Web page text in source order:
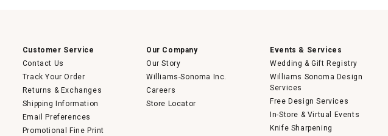
Customer Service
Contact Us
Track Your Order
Returns & Exchanges
Shipping Information
Email Preferences
Promotional Fine Print
Our Company
Our Story
Williams-Sonoma Inc.
Careers
Store Locator
Events & Services
Wedding & Gift Registry
Williams Sonoma Design
Services
Free Design Services
In-Store & Virtual Events
Knife Sharpening